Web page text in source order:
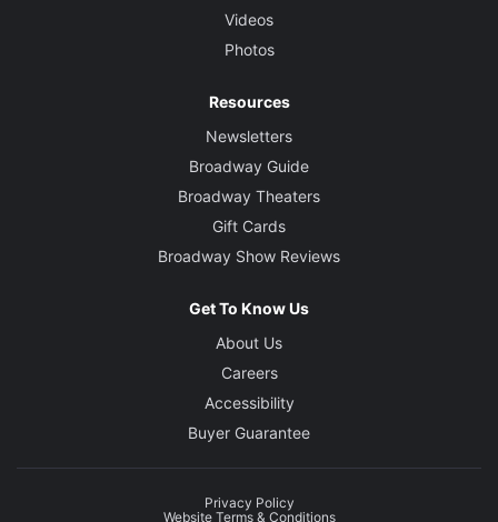
Videos
Photos
Resources
Newsletters
Broadway Guide
Broadway Theaters
Gift Cards
Broadway Show Reviews
Get To Know Us
About Us
Careers
Accessibility
Buyer Guarantee
Privacy Policy
Website Terms & Conditions